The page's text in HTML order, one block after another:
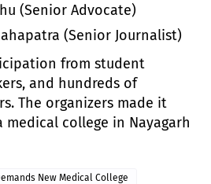
(Senior Advocate)
(Senior Journalist)
from student
and hundreds of
The organizers made it
college in Nayagarh
New Medical College